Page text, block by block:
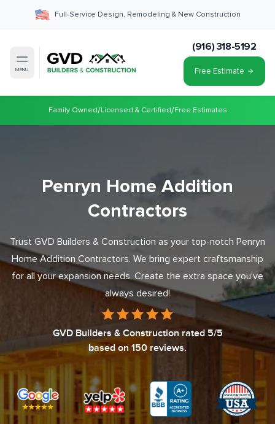
Full-Service Design, Remodeling & New Construction
MENU
(916) 318-5192
Free Estimate
Family Owned/Licensed & Certified/Free Estimates
Penryn Home Addition
Contractors
Trust GVD Builders & Construction as your top-notch Penryn
Home Addition Contractors. We bring expert craftsmanship
for all your expansion needs. Create the extra space you've
always desired!
GVD Builders & Construction rated 5/5
based on 150 reviews.